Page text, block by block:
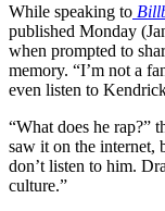
While speaking to
published Monday
when prompted to
memory. “I’m not a
even listen to
“What does he rap?”
saw it on the internet,
don’t listen to him.
culture.”